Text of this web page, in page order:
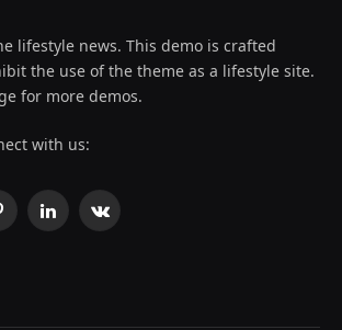
lifestyle news. This demo is crafted
the use of the theme as a lifestyle site.
for more demos.
with us:
LinkedInVKontakte